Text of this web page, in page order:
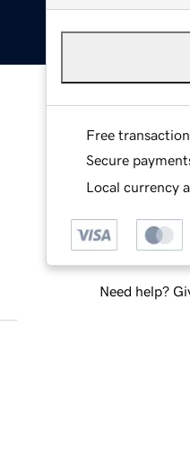
Free
Secure
Local currency
Need help?